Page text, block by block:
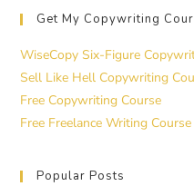
Get My Copywriting
WiseCopy Six-Figure
Sell Like Hell Copywriting
Free Copywriting Course
Free Freelance Writing Course
Popular Posts